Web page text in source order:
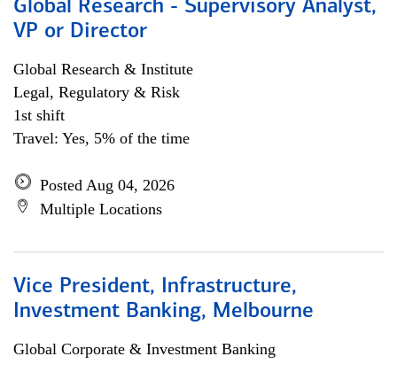
Global Research - Supervisory Analyst,
VP or Director
Global Research & Institute
Legal, Regulatory & Risk
1st shift
Travel: Yes, 5% of the time
Posted Aug 04, 2026
Multiple Locations
Vice President, Infrastructure,
Investment Banking, Melbourne
Global Corporate & Investment Banking